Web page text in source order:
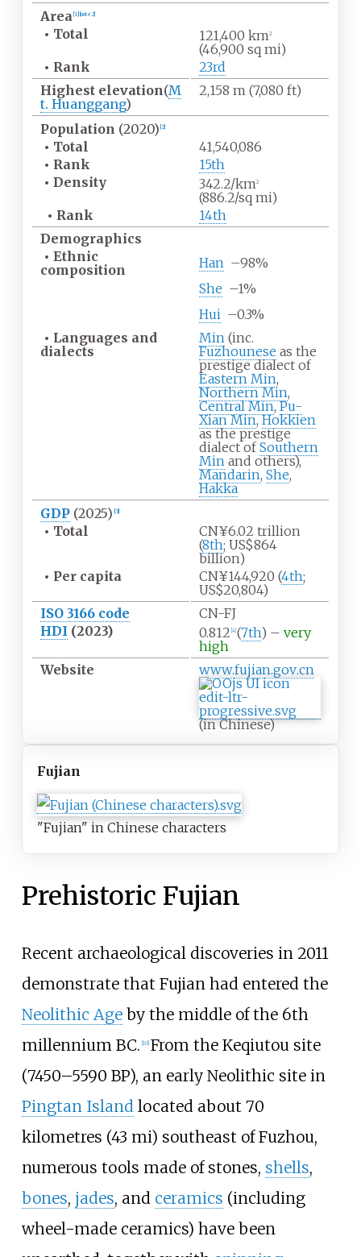
Area 1] note 2]
• Total 121,400 km2
(46,900 sq mi)
• Rank
23rd
Highest elevation(M
t. Huanggang)
2,158 m (7,080 ft)
Population (2020) 2]
• Total
41,540,086
• Rank
15th
• Density 342.2/km2
(886.2/sq mi)
• Rank
14th
Demographics
• Ethnic
composition
Han –98%
She –1%
Hui –0.3%
• Languages and
dialects
Min (inc.
Fuzhounese as the
prestige dialect of
Eastern Min,
Northern Min,
Central Min,Pu-
Xian Min,Hokkien
as the prestige
dialect ofSouthern
Min and others),
Mandarin, She,
Hakka
GDP (2025) 3]
• Total
CN¥6.02 trillion
(8th; US$864
billion)
• Per capita CN¥144,920 (4th;
US$20,804)
ISO 3166 code
CN-FJ
HDI (2023) 0.812 4] (7th) – very
high
Website
www.fujian.gov.cn
(in Chinese)
Fujian
"Fujian" in Chinese characters
Prehistoric Fujian
Recent archaeological discoveries in 2011
demonstrate that Fujian had entered the
Neolithic Ageby the middle of the 6th
millennium BC. [10] From the Keqiutou site
(7450–5590 BP), an early Neolithic site in
Pingtan Islandlocated about 70
kilometres (43 mi) southeast of Fuzhou,
numerous tools made of stones, shells,
bones, jades, and ceramics (including
wheel-made ceramics) have been